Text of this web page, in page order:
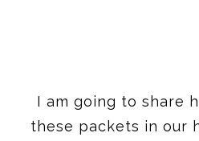
I am going to share
these packets in our